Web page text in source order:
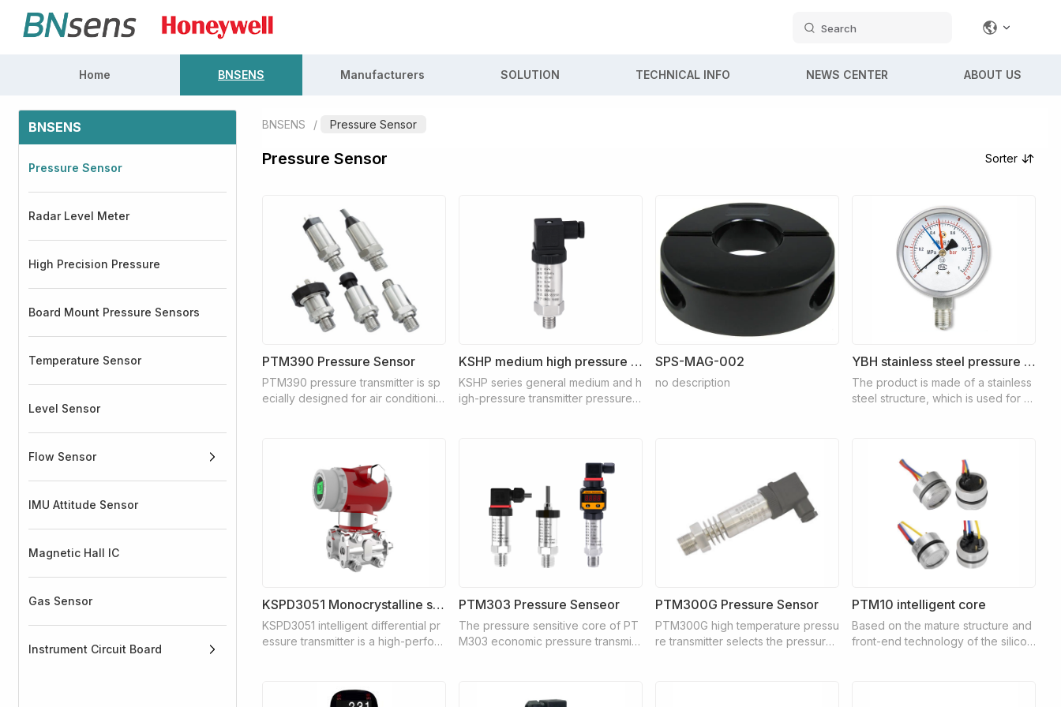
Search
Home BNSENS Manufacturers SOLUTION TECHNICAL INFO NEWS CENTER ABOUT US
BNSENS
Pressure Sensor
Radar Level Meter
High Precision Pressure
Board Mount Pressure Sensors
Temperature Sensor
Level Sensor
Flow Sensor
IMU Attitude Sensor
Magnetic Hall IC
Gas Sensor
Instrument Circuit Board
BNSENS / Pressure Sensor
Pressure Sensor Sorter
PTM390 Pressure Sensor
PTM390 pressure transmitter is sp
ecially designed for air conditionin
KSHP medium high pressure pressure transmitter
KSHP series general medium and h
igh-pressure transmitter pressure b
teel diaphragm makes its overload
performance much higher than that
of diffused silicon
SPS-MAG-002
no description
YBH stainless steel pressure gauge
The product is made of a stainless
steel structure, which is used for m
y corrosive.
KSPD3051 Monocrystalline silicon differential pressure transmitter
KSPD3051 intelligent differential pr
essure transmitter is a high-perfor
ly developed with the world's adv
anced monocrystalline silicon pres
PTM303 Pressure Senseor
The pressure sensitive core of PT
M303 economic pressure transmitt
nal into standard current signal, whi
PTM300G Pressure Sensor
PTM300G high temperature pressu
re transmitter selects the pressure
PTM10 intelligent core
Based on the mature structure and
front-end technology of the silicon